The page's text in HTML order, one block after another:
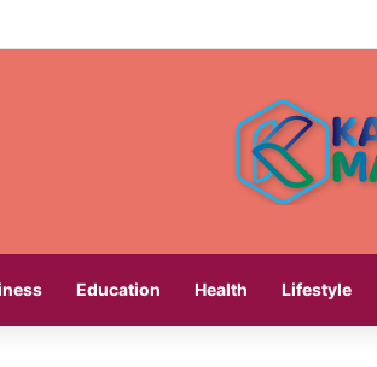
Education Health Lifestyle